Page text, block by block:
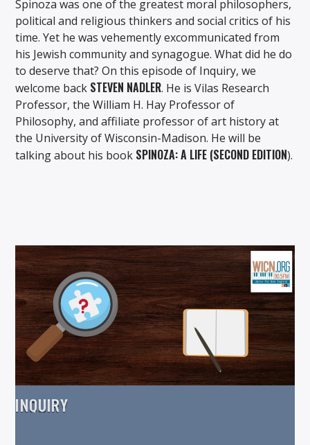
On Air Now
Spinoza was one of the greatest moral philosophers,
political and religious thinkers and social critics of his
time. Yet he was vehemently excommunicated from
his Jewish community and synagogue. What did he do
to deserve that? On this episode of Inquiry, we
welcome back STEVEN NADLER. He is Vilas Research
Professor, the William H. Hay Professor of
Philosophy, and affiliate professor of art history at
the University of Wisconsin-Madison. He will be
talking about his book SPINOZA: A LIFE (SECOND EDITION).
INQUIRY